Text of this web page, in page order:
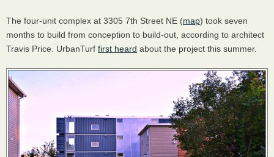
The four-unit complex at 3305 7th Street NE (map) took seven
months to build from conception to build-out, according to architect
Travis Price. UrbanTurf first heard about the project this summer.